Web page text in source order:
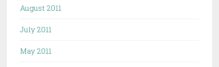
August 2011
July 2011
May 2011